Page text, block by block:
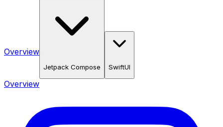
Overview
Jetpack Compose SwiftUI
Overview